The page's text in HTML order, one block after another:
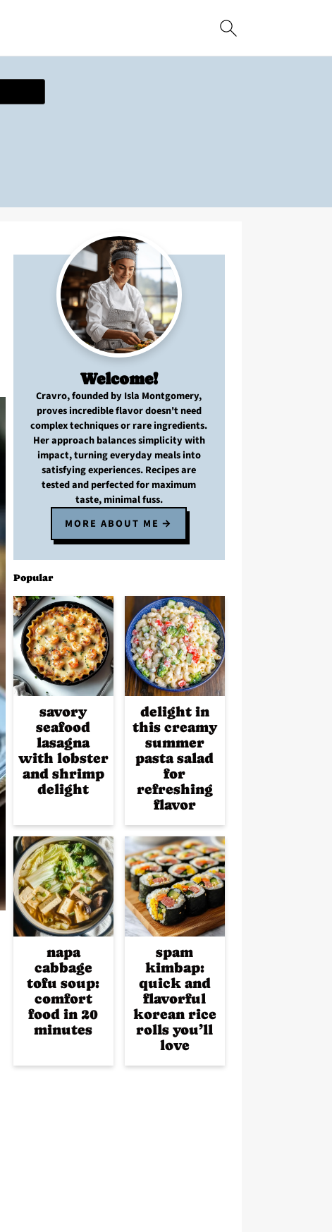
Welcome!
Cravro, founded by Isla Montgomery,
provesincredible flavordoesn't need
complex techniquesorrare ingredients.
Her approach balancessimplicity with
impact, turningeveryday mealsinto
satisfying experiences. Recipes are
tested and perfectedformaximum
taste, minimal fuss.
MORE ABOUT ME
Popular
savory
seafood
lasagna
with lobster
and shrimp
delight
delight in
this creamy
summer
pasta salad
for
refreshing
flavor
napa
cabbage
tofu soup:
comfort
food in 20
minutes
spam
kimbap:
quick and
flavorful
korean rice
rolls you’ll
love